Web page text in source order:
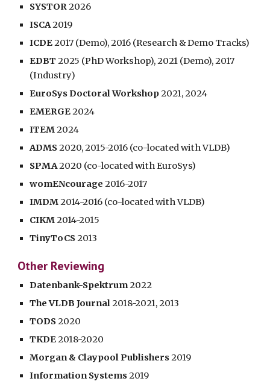
SYSTOR2026
ISCA2019
ICDE2017 (Demo), 2016 (Research & Demo Tracks)
EDBT 2025 (PhD Workshop),2021 (Demo),2017
(Industry)
EuroSys Doctoral Workshop2021, 2024
EMERGE2024
ITEM2024
ADMS2020, 2015-2016 (co-located with VLDB)
SPMA2020 (co-located with EuroSys)
womENcourage 2016-2017
IMDM2014-2016 (co-located with VLDB)
CIKM2014-2015
TinyToCS2013
Other Reviewing
Datenbank-Spektrum2022
The VLDB Journal2018-2021,2013
TODS2020
TKDE2018-2020
Morgan & Claypool Publishers2019
Information Systems2019